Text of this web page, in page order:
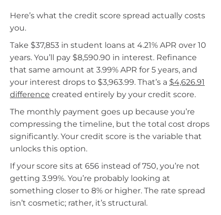
Here’s what the credit score spread actually costs
you.
Take $37,853 in student loans at 4.21% APR over 10
years. You’ll pay $8,590.90 in interest. Refinance
that same amount at 3.99% APR for 5 years, and
your interest drops to $3,963.99. That’s a $4,626.91
difference created entirely by your credit score.
The monthly payment goes up because you’re
compressing the timeline, but the total cost drops
significantly. Your credit score is the variable that
unlocks this option.
If your score sits at 656 instead of 750, you’re not
getting 3.99%. You’re probably looking at
something closer to 8% or higher. The rate spread
isn’t cosmetic; rather, it’s structural.